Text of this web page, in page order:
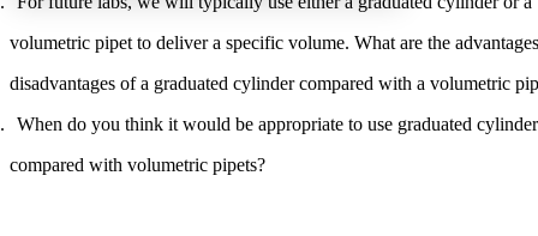
Increase text margins Decrease text margins
volumetric pipet to deliver a specific volume. What are the
disadvantages of a graduated cylinder compared with a volumetric
When do you think it would be appropriate to use graduated
compared with volumetric pipets?